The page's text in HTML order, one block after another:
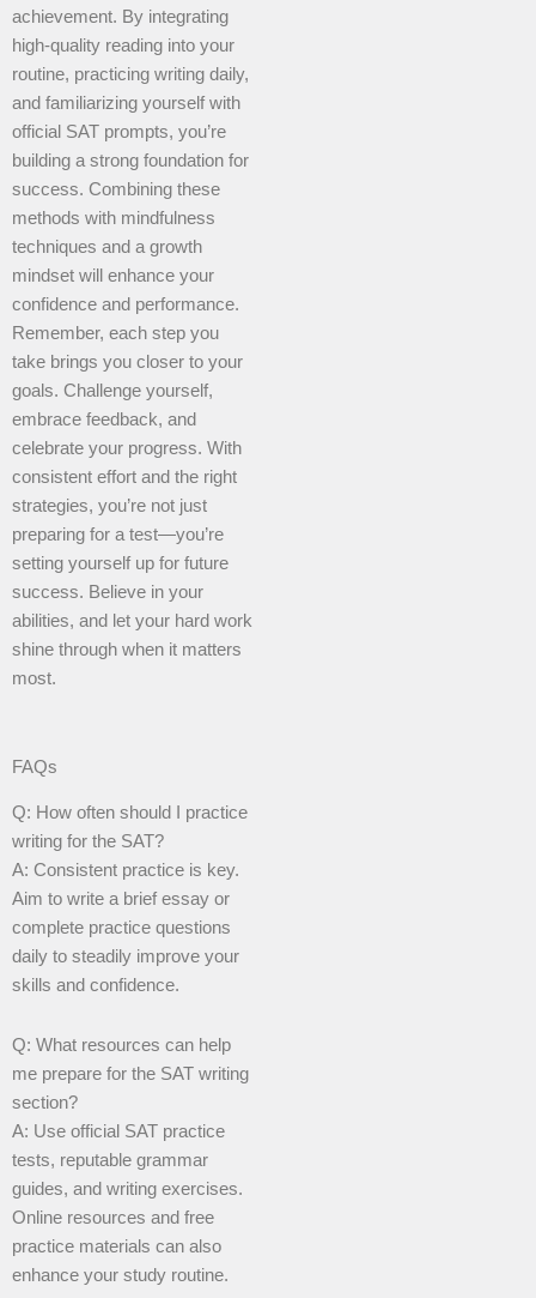
achievement. By integrating
high-quality reading into your
routine, practicing writing daily,
and familiarizing yourself with
official SAT prompts, you’re
building a strong foundation for
success. Combining these
methods with mindfulness
techniques and a growth
mindset will enhance your
confidence and performance.
Remember, each step you
take brings you closer to your
goals. Challenge yourself,
embrace feedback, and
celebrate your progress. With
consistent effort and the right
strategies, you’re not just
preparing for a test—you’re
setting yourself up for future
success. Believe in your
abilities, and let your hard work
shine through when it matters
most.
FAQs
Q: How often should I practice
writing for the SAT?
A: Consistent practice is key.
Aim to write a brief essay or
complete practice questions
daily to steadily improve your
skills and confidence.
Q: What resources can help
me prepare for the SAT writing
section?
A: Use official SAT practice
tests, reputable grammar
guides, and writing exercises.
Online resources and free
practice materials can also
enhance your study routine.